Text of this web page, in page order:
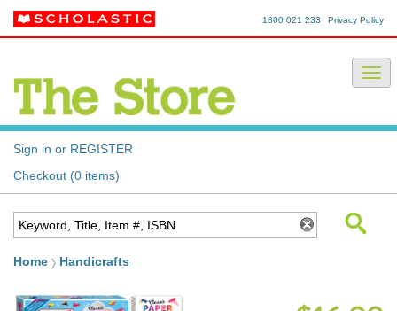
Privacy Policy
1800 021 233
Sign in or REGISTER
Checkout (0 items)
Home Handicrafts